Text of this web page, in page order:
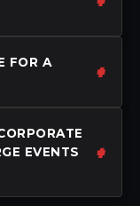
FOR A
EVENTS